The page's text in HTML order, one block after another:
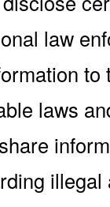
law
laws